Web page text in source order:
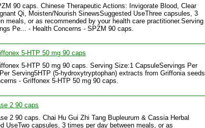
90 caps. Chinese Therapeutic Actions: Invigorate Blood, Clear
Qi, Moisten/Nourish SinewsSuggested UseThree capsules, 3
meals, or as recommended by your health care practitioner.Serving
Pe... - Health Concerns - SPZM 90 caps.
5-HTP 50 mg 90 caps
5-HTP 50 mg 90 caps. Serving Size:1 CapsuleServings Per
Serving5HTP (5-hydroxytryptophan) extracts from Griffonia seeds
- Griffonex 5-HTP 50 mg 90 caps.
2 90 caps
2 90 caps. Chai Hu Gui Zhi Tang Bupleurum & Cassia Herbal
UseTwo capsules, 3 times per day between meals, or as